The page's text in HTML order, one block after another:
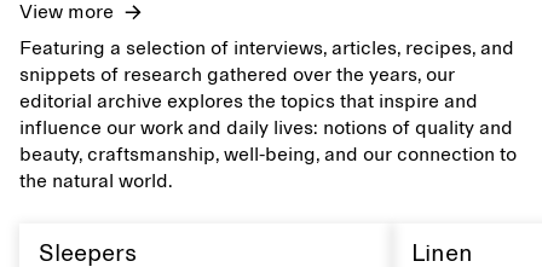
View more
Featuring a selection of interviews, articles, recipes, and
snippets of research gathered over the years, our
editorial archive explores the topics that inspire and
influence our work and daily lives: notions of quality and
beauty, craftsmanship, well-being, and our connection to
the natural world.
Sleepers Linen